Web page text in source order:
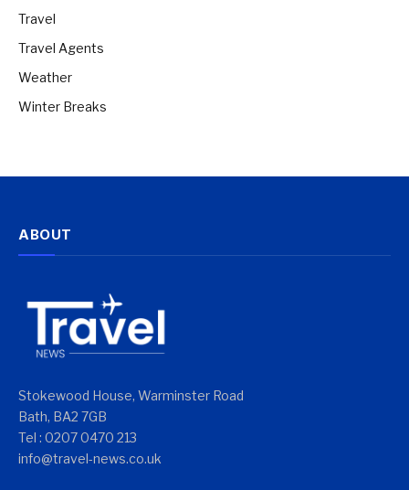
Travel
Travel Agents
Weather
Winter Breaks
ABOUT
Stokewood House, Warminster Road
Bath, BA2 7GB
Tel : 0207 0470 213
info@travel-news.co.uk